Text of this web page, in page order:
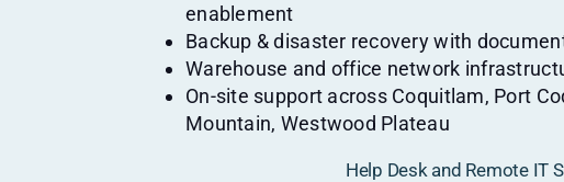
enablement
Backup & disaster recovery with
Warehouse and office network
On-site support across Coquitlam, Port
Mountain, Westwood Plateau
Help Desk and Remote IT